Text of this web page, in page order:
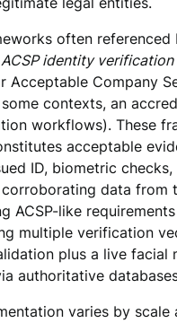
often referenced
ACSP identity verification
Acceptable Company
contexts, an
workflows). These
acceptable
ID, biometric
corroborating data from
ACSP-like
multiple verification
plus a live facial
authoritative
varies by scale